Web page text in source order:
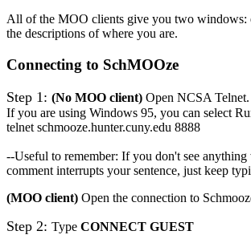
All of the MOO clients give you two windows:
the descriptions of where you are.
Connecting to SchMOOze
Step 1: (No MOO client) Open NCSA
If you are using Windows 95, you can select
telnet schmooze.hunter.cuny.edu 8888
--Useful to remember: If you don't see
comment interrupts your sentence, just keep
(MOO client) Open the connection to
Step 2: Type CONNECT GUEST